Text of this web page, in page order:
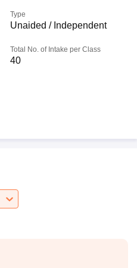
Type
Unaided / Independent
Total No. of Intake per Class
40